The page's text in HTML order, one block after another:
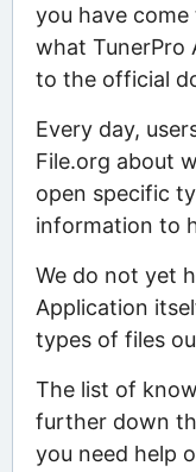
you have
what TunerPro
to the official
Every day,
File.org about
open specific
information to
We do not yet
Application
types of files
The list of
further down
you need help